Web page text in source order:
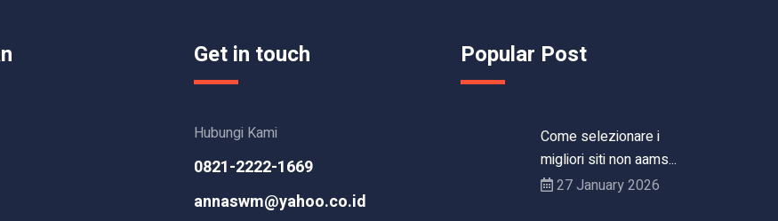
Get in touch
Hubungi Kami
0821-2222-1669
annaswm@yahoo.co.id
Popular Post
Come selezionare i
migliori siti non aams...
27 January 2026